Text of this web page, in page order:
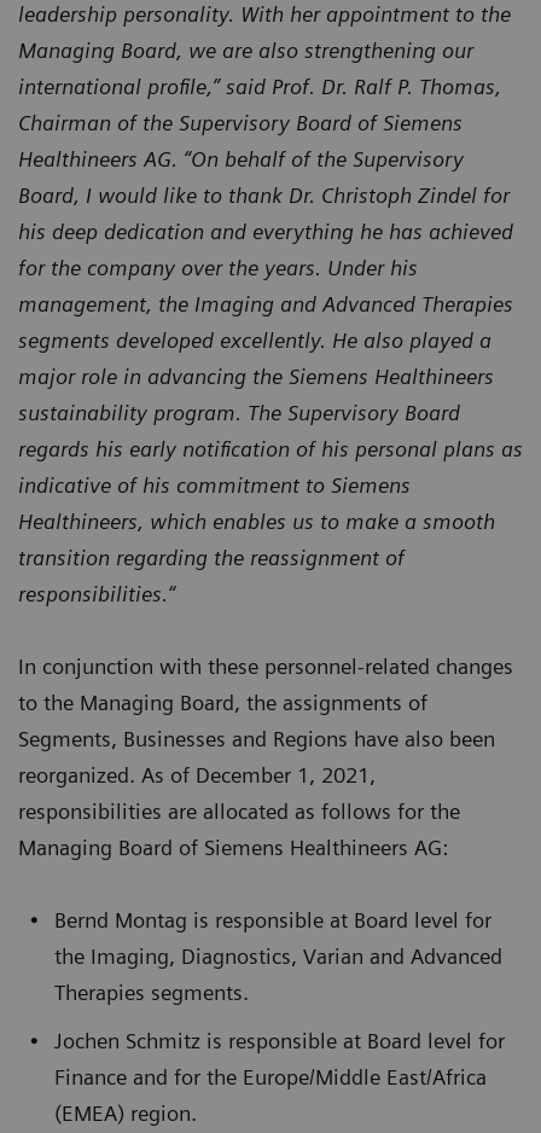
leadership personality. With her appointment to the
Managing Board, we are also strengthening our
international profile,” said Prof. Dr. Ralf P. Thomas,
Chairman of the Supervisory Board of Siemens
Healthineers AG. “On behalf of the Supervisory
Board, I would like to thank Dr. Christoph Zindel for
his deep dedication and everything he has achieved
for the company over the years. Under his
management, the Imaging and Advanced Therapies
segments developed excellently. He also played a
major role in advancing the Siemens Healthineers
sustainability program. The Supervisory Board
regards his early notification of his personal plans as
indicative of his commitment to Siemens
Healthineers, which enables us to make a smooth
transition regarding the reassignment of
responsibilities.“
In conjunction with these personnel-related changes
to the Managing Board, the assignments of
Segments, Businesses and Regions have also been
reorganized. As of December 1, 2021,
responsibilities are allocated as follows for the
Managing Board of Siemens Healthineers AG:
Bernd Montag is responsible at Board level for
the Imaging, Diagnostics, Varian and Advanced
Therapies segments.
Jochen Schmitz is responsible at Board level for
Finance and for the Europe/Middle East/Africa
(EMEA) region.